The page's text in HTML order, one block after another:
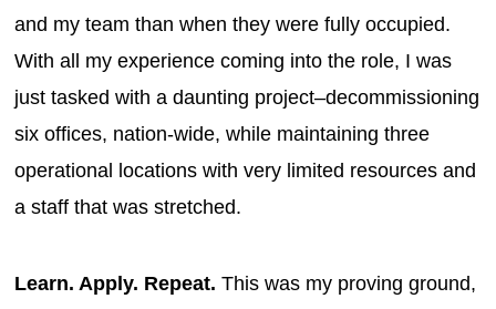
and my team than when they were fully occupied.
With all my experience coming into the role, I was
just tasked with a daunting project–decommissioning
six offices, nation-wide, while maintaining three
operational locations with very limited resources and
a staff that was stretched.
Learn. Apply. Repeat.This was my proving ground,